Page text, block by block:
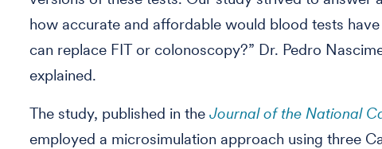
how accurate and affordable would blood tests
can replace FIT or colonoscopy?” Dr. Pedro
explained.
The study, published in the Journal of the National
employed a microsimulation approach using three